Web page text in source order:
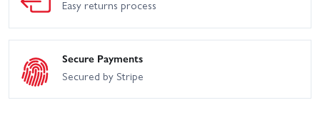
Easy returns process
Secure Payments
Secured by Stripe